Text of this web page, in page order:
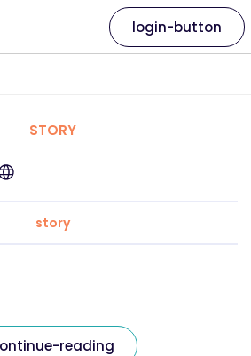
login-button
STORY
story
reading